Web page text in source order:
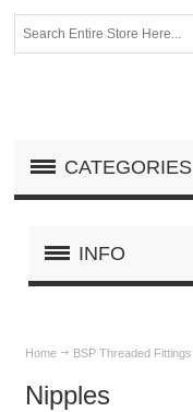
CATEGORIES
INFO
Home BSP Threaded Fittings
Nipples